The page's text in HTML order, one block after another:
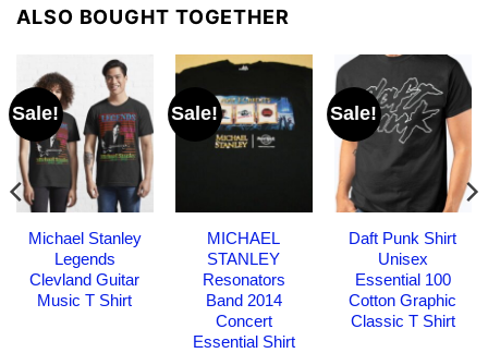
ALSO BOUGHT TOGETHER
Sale!
Michael Stanley
Legends
Clevland Guitar
Music T Shirt
Sale!
MICHAEL
STANLEY
Resonators
Band 2014
Concert
Essential Shirt
Sale!
Daft Punk Shirt
Unisex
Essential 100
Cotton Graphic
Classic T Shirt